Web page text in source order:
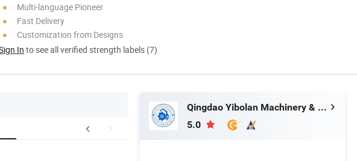
Multi-language Pioneer
Fast Delivery
Customization from Designs
In to see all verified strength labels (7)
Qingdao Yibolan Machinery & Equipment Co., Ltd.
5.0